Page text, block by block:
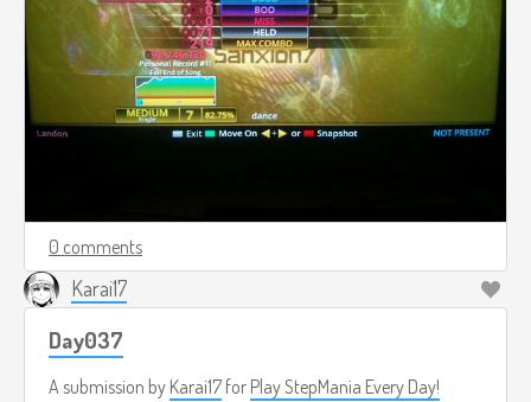
0 comments
Karai17
Day037
A submission by Karai17 for Play StepMania Every Day!